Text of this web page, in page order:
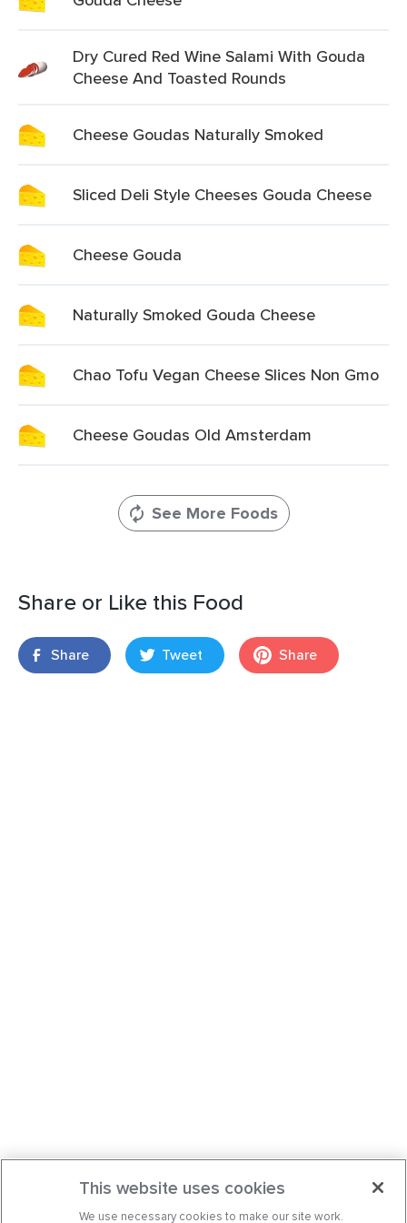
Dry Cured Red Wine Salami With Gouda
Cheese And Toasted Rounds
Cheese Goudas Naturally Smoked
Sliced Deli Style Cheeses Gouda Cheese
Cheese Gouda
Naturally Smoked Gouda Cheese
Chao Tofu Vegan Cheese Slices Non Gmo
Cheese Goudas Old Amsterdam
See More Foods
Share or Like this Food
Share Tweet Share
This website uses cookies
We use necessary cookies to make our site work.